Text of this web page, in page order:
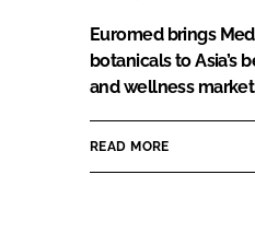
Euromed brings
botanicals to Asia’s
and wellness market
READ MORE